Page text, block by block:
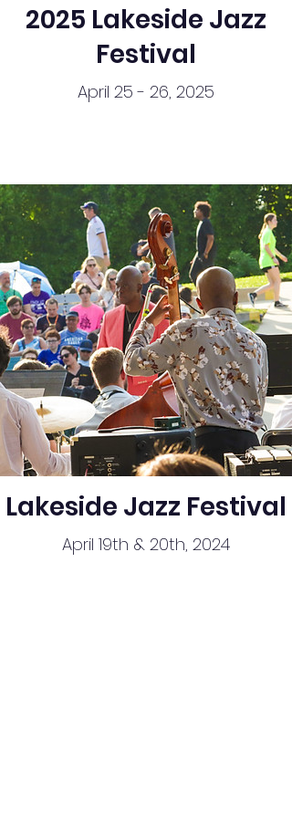
2025 Lakeside Jazz
Festival
April 25 - 26, 2025
Lakeside Jazz Festival
April 19th & 20th, 2024